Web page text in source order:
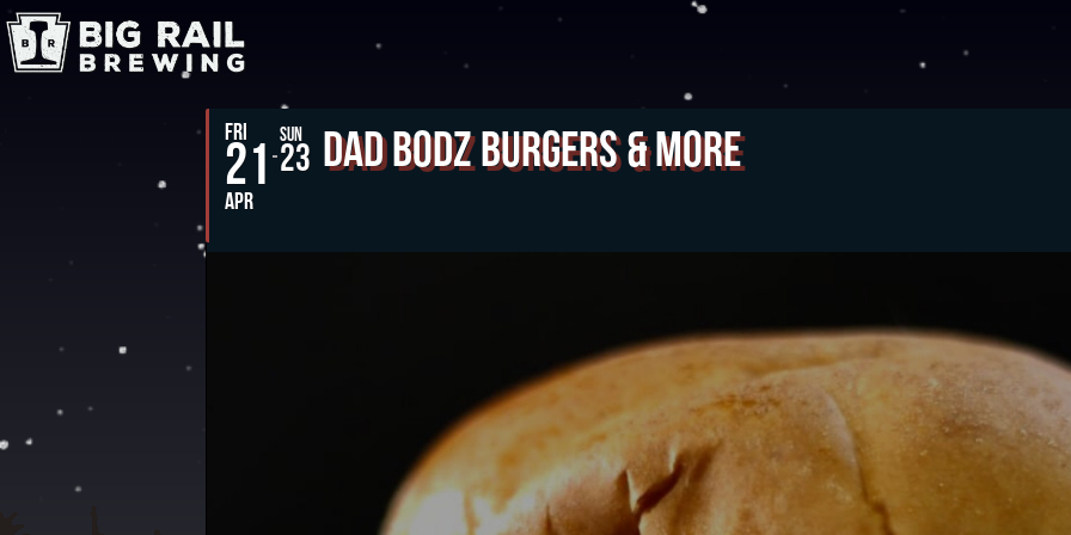
FRI
21
APR
SUN
23 Dad Bodz Burgers & More